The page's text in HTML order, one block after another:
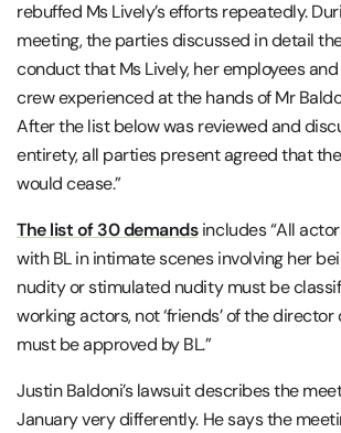
rebuffed Ms Lively’s efforts repeatedly.
meeting, the parties discussed in detail
conduct that Ms Lively, her employees
crew experienced at the hands of Mr
After the list below was reviewed and
entirety, all parties present agreed that
would cease.”
The list of 30 demandsincludes “All
with BL in intimate scenes involving her
nudity or stimulated nudity must be
working actors, not ‘friends’ of the
must be approved by BL.”
Justin Baldoni’s lawsuit describes the
January very differently. He says the